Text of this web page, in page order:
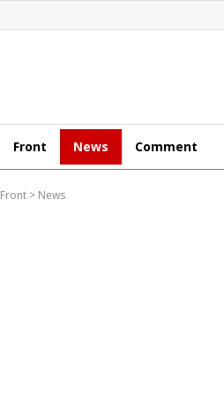
Front News Comment
Front > News